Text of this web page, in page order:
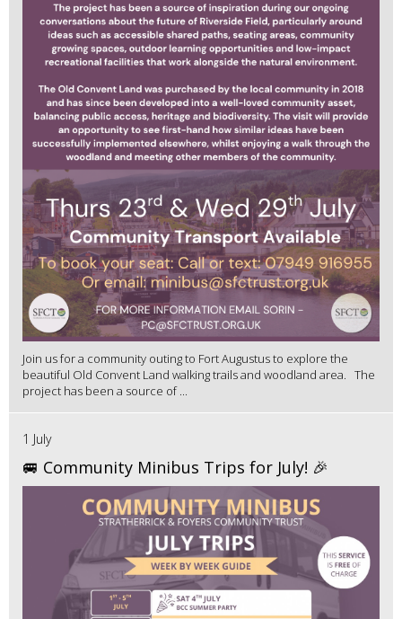
Join us for a community outing to Fort Augustus to explore the
beautiful Old Convent Land walking trails and woodland area. The
project has been a source of ...
1 July
🚐 Community Minibus Trips for July! 🎉